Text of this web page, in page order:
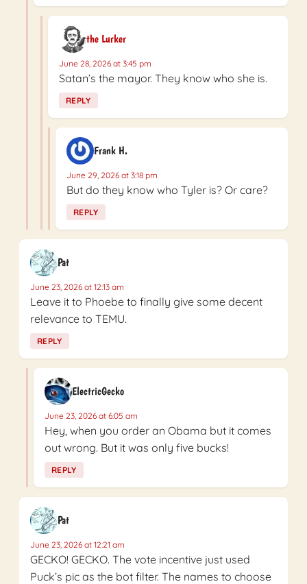
the Lurker
June 28, 2026 at 3:45 pm
Satan’s the mayor. They know who she is.
REPLY
Frank H.
June 29, 2026 at 3:18 pm
But do they know who Tyler is? Or care?
REPLY
Pat
June 23, 2026 at 12:13 am
Leave it to Phoebe to finally give some decent
relevance to TEMU.
REPLY
ElectricGecko
June 23, 2026 at 6:05 am
Hey, when you order an Obama but it comes
out wrong. But it was only five bucks!
REPLY
Pat
June 23, 2026 at 12:21 am
GECKO! GECKO. The vote incentive just used
Puck’s pic as the bot filter. The names to choose